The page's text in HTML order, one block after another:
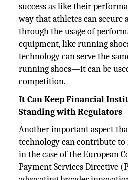
success as like their
way that athletes can secure
through the usage of
equipment, like running
technology can serve the
running shoes—it can be
competition.
It Can Keep Financial
Standing with Regulators
Another important aspect
technology can contribute to
in the case of the European
Payment Services Directive